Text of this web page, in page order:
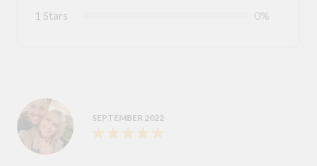
1 Stars
0%
SEPTEMBER 2022